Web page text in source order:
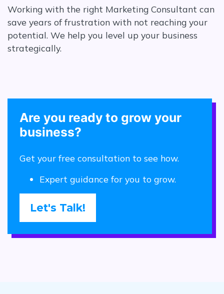
Working with the right Marketing Consultant can
save years of frustration with not reaching your
potential. We help you level up your business
strategically.
Are you ready to grow your
business?
Get your free consultation to see how.
Expert guidance for you to grow.
Let's Talk!